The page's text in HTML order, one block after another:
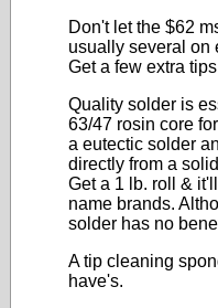
Don't let the $62
usually several on
Get a few extra
Quality solder is
63/47 rosin core
a eutectic solder
directly from a
Get a 1 lb. roll &
name brands.
solder has no
A tip cleaning
have's.